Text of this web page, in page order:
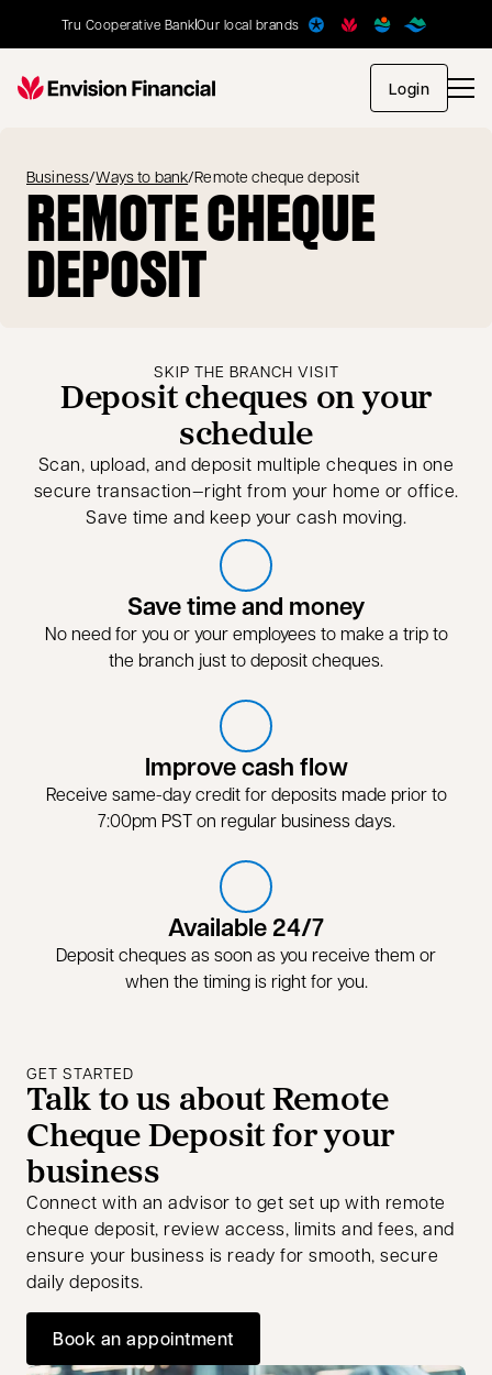
Tru Cooperative BankOur local brands
Loginopens
Business/Ways to bank/Remote cheque deposit
REMOTE CHEQUE
DEPOSIT
SKIP THE BRANCH VISIT
Deposit cheques on your
schedule
Scan, upload, and deposit multiple cheques in one
secure transaction—right from your home or office.
Save time and keep your cash moving.
Save time and money
No need for you or your employees to make a trip to
the branch just to deposit cheques.
Improve cash flow
Receive same-day credit for deposits made prior to
7:00pm PST on regular business days.
Available 24/7
Deposit cheques as soon as you receive them or
when the timing is right for you.
GET STARTED
Talk to us about Remote
Cheque Deposit for your
business
Connect with an advisor to get set up with remote
cheque deposit, review access, limits and fees, and
ensure your business is ready for smooth, secure
daily deposits.
Book an appointment
opens in a new tab